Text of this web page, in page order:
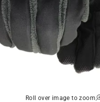
Roll over image to zoom